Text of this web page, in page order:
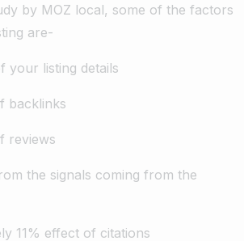
by MOZ local, some of the factors
are-
your listing details
backlinks
reviews
the signals coming from the
11% effect of citations